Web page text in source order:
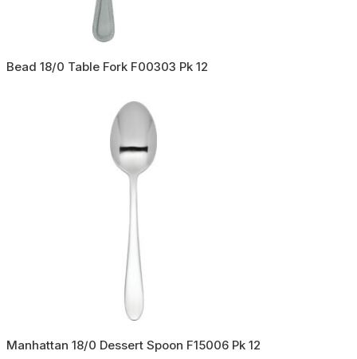
Bead 18/0 Table Fork F00303 Pk 12
Manhattan 18/0 Dessert Spoon F15006 Pk 12